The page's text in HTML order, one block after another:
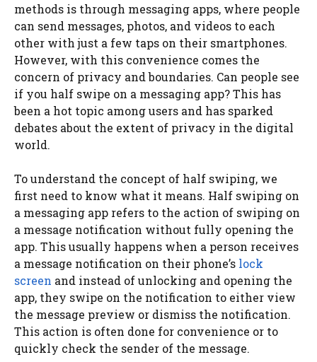
methods is through messaging apps, where people
can send messages, photos, and videos to each
other with just a few taps on their smartphones.
However, with this convenience comes the
concern of privacy and boundaries. Can people see
if you half swipe on a messaging app? This has
been a hot topic among users and has sparked
debates about the extent of privacy in the digital
world.
To understand the concept of half swiping, we
first need to know what it means. Half swiping on
a messaging app refers to the action of swiping on
a message notification without fully opening the
app. This usually happens when a person receives
a message notification on their phone’s lock
screen and instead of unlocking and opening the
app, they swipe on the notification to either view
the message preview or dismiss the notification.
This action is often done for convenience or to
quickly check the sender of the message.